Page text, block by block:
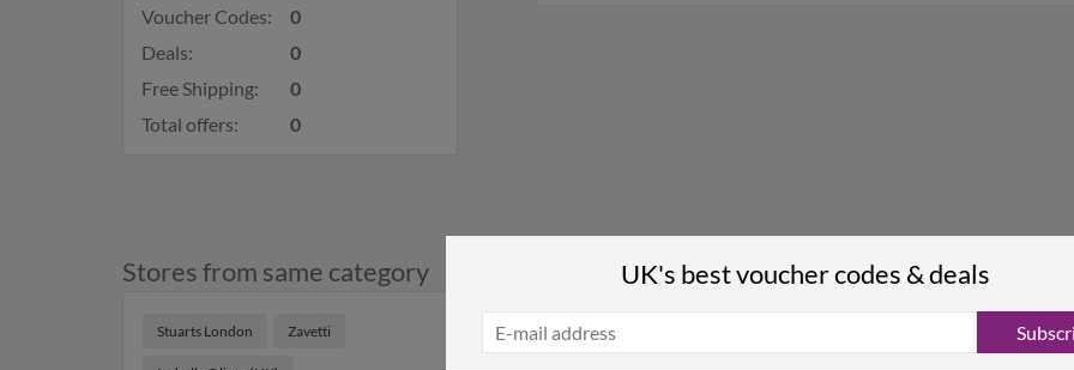
Voucher Codes:
0
Deals:
0
Free Shipping:
0
Total offers:
0
Stores from same category
Stuarts London Zavetti
UK's best voucher codes & deals